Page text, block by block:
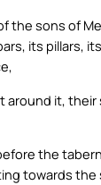
the sons of
its pillars,
around it,
the
towards the